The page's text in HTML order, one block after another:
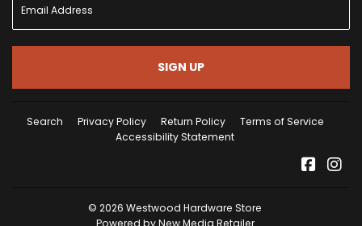
SIGN UP
Search Privacy Policy Return Policy
Terms of Service
Accessibility Statement
© 2026 Westwood Hardware Store
Powered by New Media Retailer